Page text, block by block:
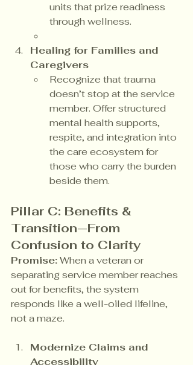
units that prize readiness
through wellness.
Healing for Families and
Caregivers
Recognize that trauma
doesn’t stop at the service
member. Offer structured
mental health supports,
respite, and integration into
the care ecosystem for
those who carry the burden
beside them.
Pillar C: Benefits &
Transition—From
Confusion to Clarity
Promise: When a veteran or
separating service member reaches
out for benefits, the system
responds like a well-oiled lifeline,
not a maze.
Modernize Claims and
Accessibility